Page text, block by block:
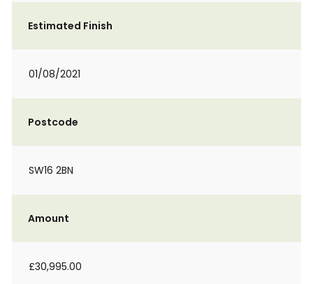
Estimated Finish
01/08/2021
Postcode
SW16 2BN
Amount
£30,995.00